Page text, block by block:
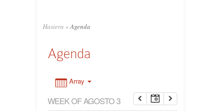
Hasiera » Agenda
Agenda
Array
WEEK OF AGOSTO 3